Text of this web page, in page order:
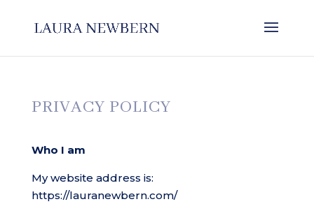
PRIVACY POLICY
Who I am
My website address is:
https://lauranewbern.com/